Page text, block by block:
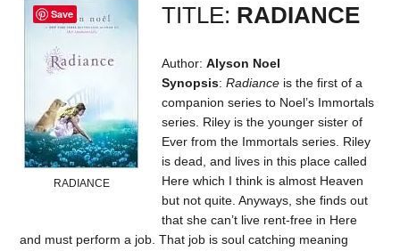
RADIANCE
TITLE: RADIANCE
Author:Alyson Noel
Synopsis:Radiance is the first of a
companion series to Noel’s Immortals
series. Riley is the younger sister of
Ever from the Immortals series. Riley
is dead, and lives in this place called
Here which I think is almost Heaven
but not quite. Anyways, she finds out
that she can’t live rent-free in Here
and must perform a job. That job is soul catching meaning
Save